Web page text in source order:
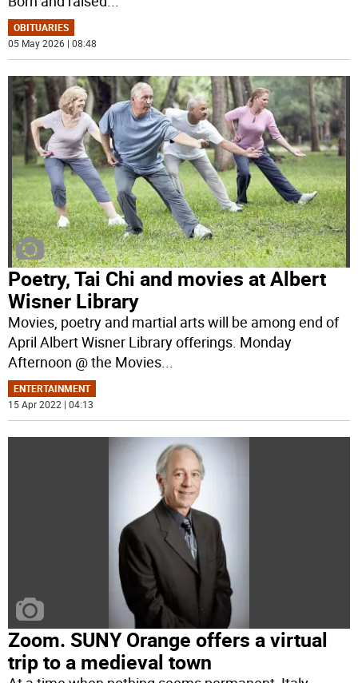
OBITUARIES
05 May 2026 | 08:48
Poetry, Tai Chi and movies at Albert
Wisner Library
Movies, poetry and martial arts will be among end of
April Albert Wisner Library offerings. Monday
Afternoon @ the Movies...
ENTERTAINMENT
15 Apr 2022 | 04:13
Zoom. SUNY Orange offers a virtual
trip to a medieval town